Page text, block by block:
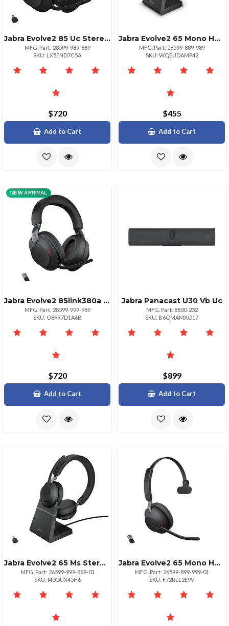
Jabra Evolve2 85 Uc Stereo Headset With Link380c
MFG. Part: 28599-989-889
SKU: LX5END7C5A
$720
Add to Cart
Jabra Evolve2 65 Mono Headset Link380a Uc
MFG. Part: 26599-889-989
SKU: WQEUDAMP42
$455
Add to Cart
NEW ARRIVAL
Jabra Evolve2 85link380a Ms Str Std Blk
MFG. Part: 28599-999-989
SKU: O8FR7D1A6B
$720
Add to Cart
Jabra Panacast U30 Vb Uc
MFG. Part: 8800-232
SKU: B6QMAMXO17
$899
Add to Cart
Jabra Evolve2 65 Ms Stereo Headset
MFG. Part: 26599-999-889-01
SKU: I40OUX45H6
Jabra Evolve2 65 Mono Headset Black
MFG. Part: 26599-899-999-01
SKU: F72RLL2E9V